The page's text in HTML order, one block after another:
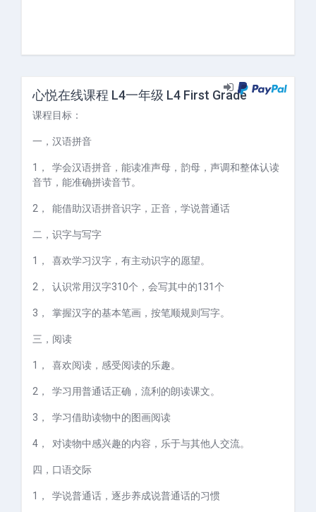
心悦在线课程 L4一年级 L4 First Grade
课程目标：
一， 汉语拼音
1， 学会汉语拼音，能读准声母，韵母，声调和整体认读
音节，能准确拼读音节。
2， 能借助汉语拼音识字，正音，学说普通话
二， 识字与写字
1， 喜欢学习汉字，有主动识字的愿望。
2， 认识常用汉字310个，会写其中的131 个
3， 掌握汉字的基本笔画，按笔顺规则写字。
三， 阅读
1， 喜欢阅读，感受阅读的乐趣。
2， 学习用普通话正确，流利的朗读课文。
3， 学习借助读物中的图画阅读
4， 对读物中感兴趣的内容，乐于与其他人交流。
四， 口语交际
1， 学说普通话，逐步养成说普通话的习惯